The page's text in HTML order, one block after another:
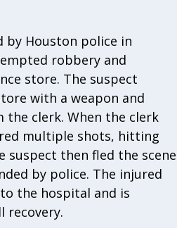
by Houston police in
robbery and
store. The suspect
with a weapon and
the clerk. When the clerk
multiple shots, hitting
suspect then fled the scene
by police. The injured
the hospital and is
recovery.